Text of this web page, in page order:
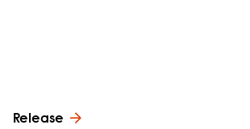
Release